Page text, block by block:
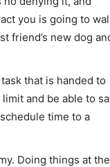
you is going to
friend’s new dog
that is handed to
and be able to
time to a
Doing things at the